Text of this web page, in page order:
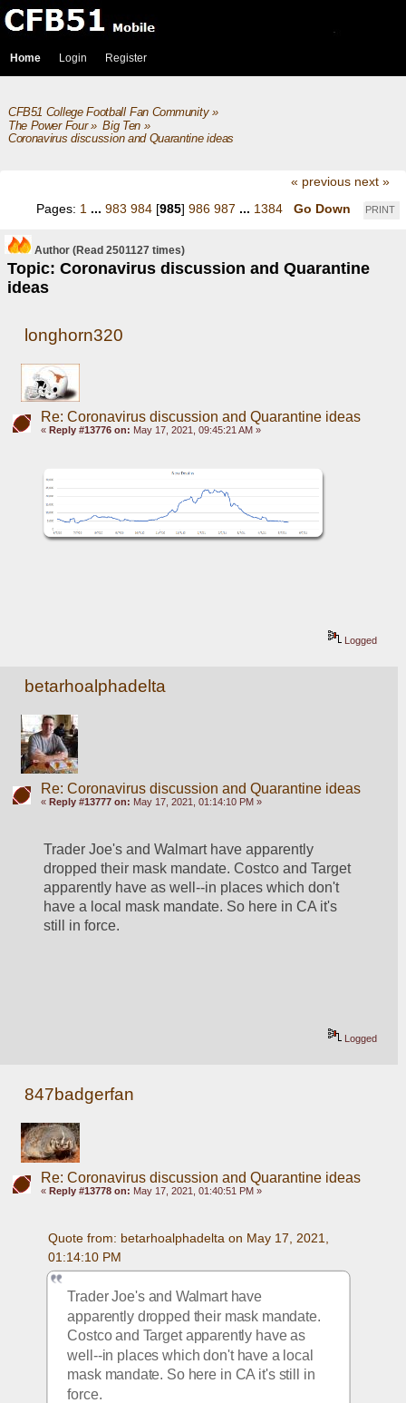
Home Login Register
CFB51 College Football Fan Community»
The Power Four» Big Ten»
Coronavirus discussion and Quarantine ideas
« previous next »
PRINT
Pages: 1 ... 983 984 [985] 986 987 ... 1384 Go Down
Author
Topic: Coronavirus discussion and Quarantine
ideas
(Read 2501127 times)
longhorn320
Re: Coronavirus discussion and Quarantine ideas
« Reply #13776 on: May 17, 2021, 09:45:21 AM »
Logged
betarhoalphadelta
Re: Coronavirus discussion and Quarantine ideas
« Reply #13777 on: May 17, 2021, 01:14:10 PM »
Trader Joe's and Walmart have apparently
dropped their mask mandate. Costco and Target
apparently have as well--in places which don't
have a local mask mandate. So here in CA it's
still in force.
Logged
847badgerfan
Re: Coronavirus discussion and Quarantine ideas
« Reply #13778 on: May 17, 2021, 01:40:51 PM »
Quote from: betarhoalphadelta on May 17, 2021,
01:14:10 PM
Trader Joe's and Walmart have
apparently dropped their mask mandate.
Costco and Target apparently have as
well--in places which don't have a local
mask mandate. So here in CA it's still in
force.